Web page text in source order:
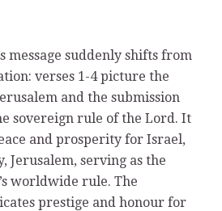
message suddenly shifts from
verses 1-4 picture the
and the submission
sovereign rule of the Lord. It
and prosperity for Israel,
Jerusalem, serving as the
worldwide rule. The
prestige and honour for